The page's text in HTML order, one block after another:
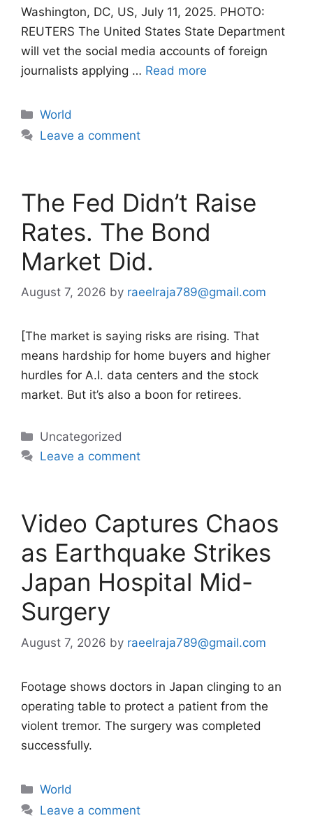
Washington, DC, US, July 11, 2025. PHOTO:
REUTERS The United States State Department
will vet the social media accounts of foreign
journalists applying … Read more
Categories
World
Leave a comment
The Fed Didn’t Raise
Rates. The Bond
Market Did.
August 7, 2026 by raeelraja789@gmail.com
[The market is saying risks are rising. That
means hardship for home buyers and higher
hurdles for A.I. data centers and the stock
market. But it’s also a boon for retirees.
Categories
Uncategorized
Leave a comment
Video Captures Chaos
as Earthquake Strikes
Japan Hospital Mid-
Surgery
August 7, 2026 by raeelraja789@gmail.com
Footage shows doctors in Japan clinging to an
operating table to protect a patient from the
violent tremor. The surgery was completed
successfully.
Categories
World
Leave a comment